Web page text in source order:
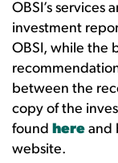
OBSI’s services
investment
OBSI, while the
between the
copy of the
found here and
website.